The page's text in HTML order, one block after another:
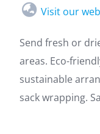
Visit our
Send fresh or
areas. Eco-
sustainable
sack wrapping.